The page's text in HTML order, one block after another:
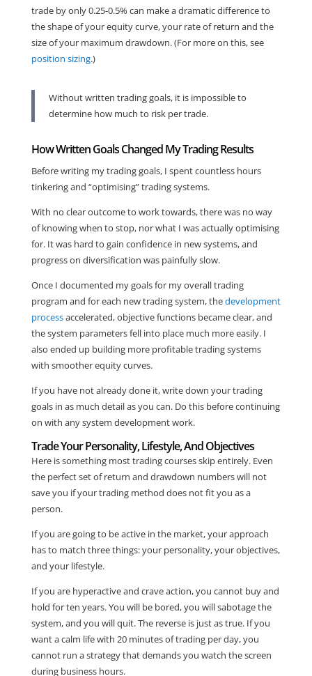
trade by only 0.25-0.5% can make a dramatic difference to
the shape of your equity curve, your rate of return and the
size of your maximum drawdown. (For more on this, see
position sizing.)
Without written trading goals, it is impossible to
determine how much to risk per trade.
How Written Goals Changed My Trading Results
Before writing my trading goals, I spent countless hours
tinkering and “optimising” trading systems.
With no clear outcome to work towards, there was no way
of knowing when to stop, nor what I was actually optimising
for. It was hard to gain confidence in new systems, and
progress on diversification was painfully slow.
Once I documented my goals for my overall trading
program and for each new trading system, thedevelopment
processaccelerated, objective functions became clear, and
the system parameters fell into place much more easily. I
also ended up building more profitable trading systems
with smoother equity curves.
If you have not already done it, write down your trading
goals in as much detail as you can. Do this before continuing
on with any system development work.
Trade Your Personality, Lifestyle, And Objectives
Here is something most trading courses skip entirely. Even
the perfect set of return and drawdown numbers will not
save you if your trading method does not fit you as a
person.
If you are going to be active in the market, your approach
has to match three things: your personality, your objectives,
and your lifestyle.
If you are hyperactive and crave action, you cannot buy and
hold for ten years. You will be bored, you will sabotage the
system, and you will quit. The reverse is just as true. If you
want a calm life with 20 minutes of trading per day, you
cannot run a strategy that demands you watch the screen
during business hours.